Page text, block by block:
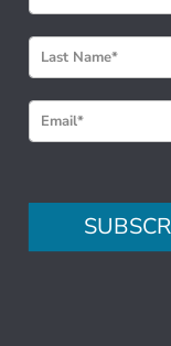
e
w
s
l